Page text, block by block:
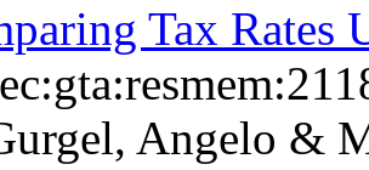
Tax Rates
Angelo &